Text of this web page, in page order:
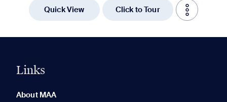
Quick View Click to Tour
Links
About MAA